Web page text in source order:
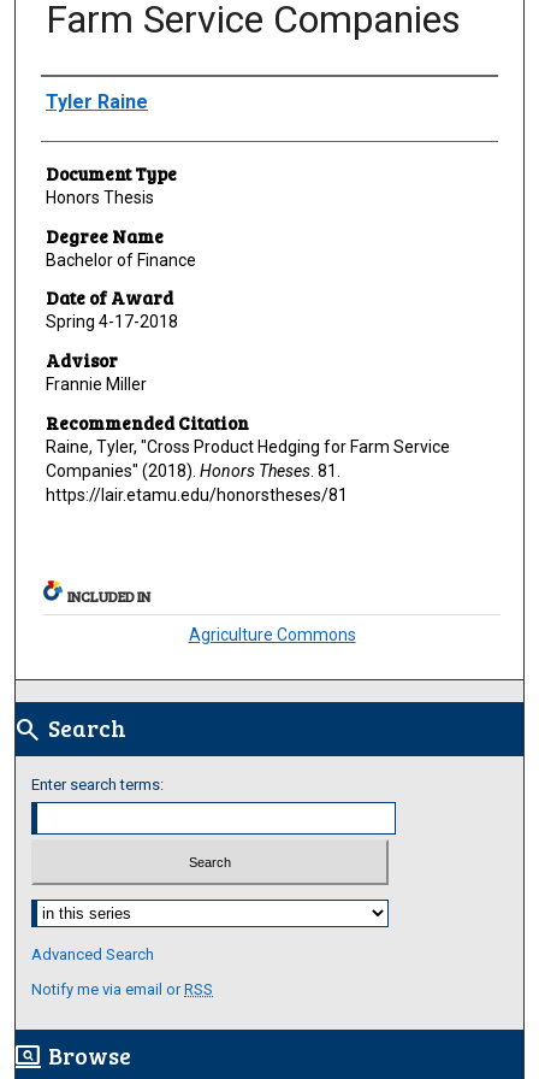
Farm Service Companies
Author
Tyler Raine
Document Type
Honors Thesis
Degree Name
Bachelor of Finance
Date of Award
Spring 4-17-2018
Advisor
Frannie Miller
Recommended Citation
Raine, Tyler, "Cross Product Hedging for Farm Service
Companies" (2018). Honors Theses. 81.
https://lair.etamu.edu/honorstheses/81
INCLUDED IN
Agriculture Commons
search Search
Enter search terms:
Select context to search:
Advanced Search
Notify me via email orRSS
screen_search_desktop Browse